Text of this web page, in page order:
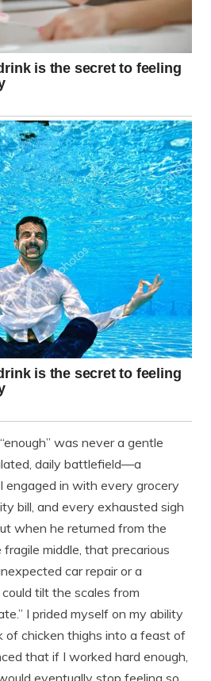
was never a gentle
daily battlefield—a
engaged in with every grocery
bill, and every exhausted sigh
when he returned from the
middle, that precarious
car repair or a
tilt the scales from
I prided myself on my ability
of chicken thighs into a feast of
that if I worked hard enough,